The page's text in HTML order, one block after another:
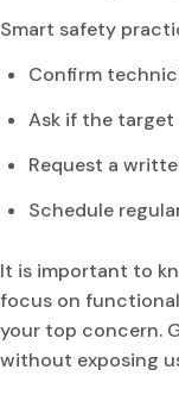
Smart safety
Confirm
Ask if the target
Request a
Schedule
It is important to
focus on
your top concern.
without exposing